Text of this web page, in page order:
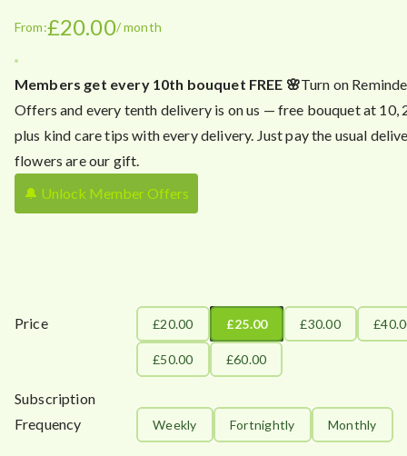
From:£20.00/ month
Members get every 10th bouquet FREE 🌸Turn on
Offers and every tenth delivery is on us — free bouquet at 10,
plus kind care tips with every delivery. Just pay the usual
flowers are our gift.
🔔 Unlock Member Offers
Price £20.00 £25.00 £30.00
£50.00 £60.00
Subscription
Frequency
Weekly Fortnightly Monthly